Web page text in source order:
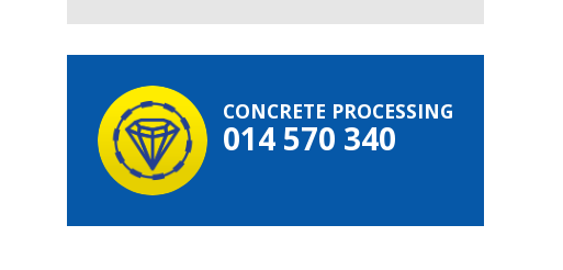
CONCRETE PROCESSING
014 570 340